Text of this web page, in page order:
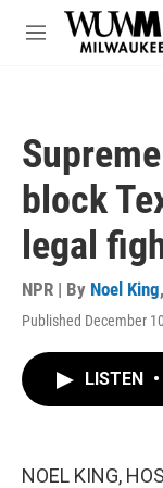
Skip to main content
M
block
legal
NPR | By Noel King,
Published December
LISTEN •
NOEL KING,